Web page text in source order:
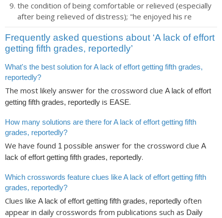
the condition of being comfortable or relieved (especially
after being relieved of distress); "he enjoyed his re
Frequently asked questions about ‘A lack of effort
getting fifth grades, reportedly’
What's the best solution for A lack of effort getting fifth grades,
reportedly?
The most likely answer for the crossword clue A lack of effort
getting fifth grades, reportedly is EASE.
How many solutions are there for A lack of effort getting fifth
grades, reportedly?
We have found 1 possible answer for the crossword clue A
lack of effort getting fifth grades, reportedly.
Which crosswords feature clues like A lack of effort getting fifth
grades, reportedly?
Clues like A lack of effort getting fifth grades, reportedly often
appear in daily crosswords from publications such as Daily